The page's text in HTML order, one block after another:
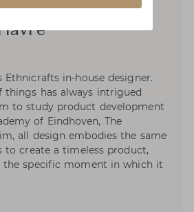
Ethnicrafts in-house designer.
things has always intrigued
to study product development
of Eindhoven, The
all design embodies the same
to create a timeless product,
specific moment in which it